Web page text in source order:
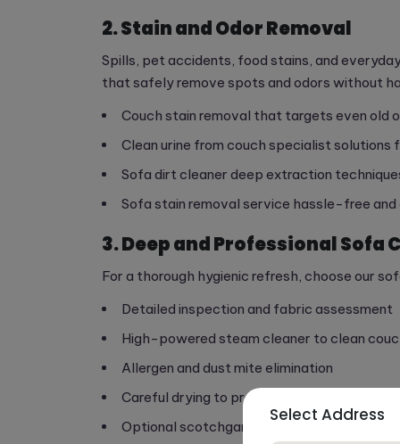
2. Stain and Odor Removal
Spills, pet accidents, food stains, and
that safely remove spots and odors without
Couch stain removal that targets even old
Clean urine from couch specialist solutions
Sofa dirt cleaner deep extraction
Sofa stain removal service hassle-free
3. Deep and Professional Sofa
For a thorough hygienic refresh, choose our
Detailed inspection and fabric assessment
High-powered steam cleaner to clean
Allergen and dust mite elimination
Careful drying to prevent moisture damage
Optional scotchgard sofa service
Select Address